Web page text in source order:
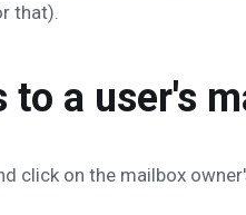
that).
to a user's
click on the mailbox